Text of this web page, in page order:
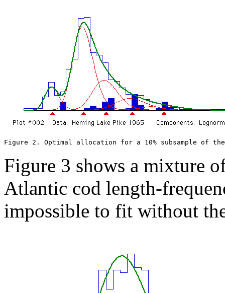
Figure 2. Optimal allocation for a 10% subsample of
Figure 3 shows a mixture
Atlantic cod length-
impossible to fit without